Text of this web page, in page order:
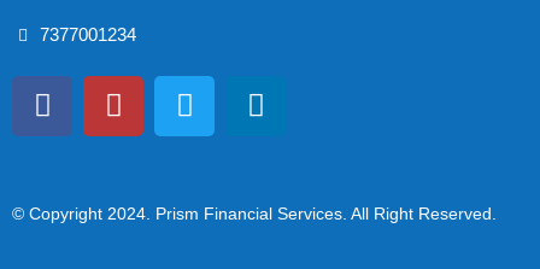
7377001234
© Copyright 2024 . Prism Financial Services. All Right Reserved.